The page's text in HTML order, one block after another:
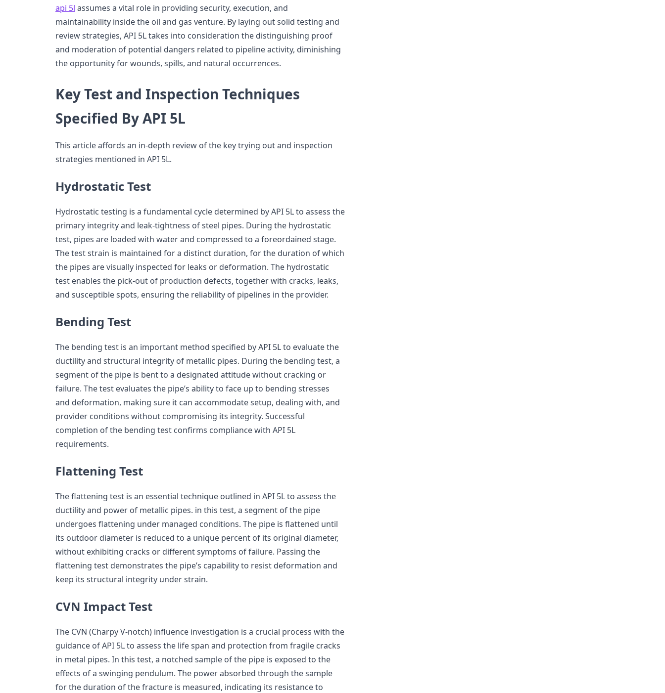
api 5l assumes a vital role in providing security, execution, and
maintainability inside the oil and gas venture. By laying out solid testing and
review strategies, API 5L takes into consideration the distinguishing proof
and moderation of potential dangers related to pipeline activity, diminishing
the opportunity for wounds, spills, and natural occurrences.
Key Test and Inspection Techniques
Specified By API 5L
This article affords an in-depth review of the key trying out and inspection
strategies mentioned in API 5L.
Hydrostatic Test
Hydrostatic testing is a fundamental cycle determined by API 5L to assess the
primary integrity and leak-tightness of steel pipes. During the hydrostatic
test, pipes are loaded with water and compressed to a foreordained stage.
The test strain is maintained for a distinct duration, for the duration of which
the pipes are visually inspected for leaks or deformation. The hydrostatic
test enables the pick-out of production defects, together with cracks, leaks,
and susceptible spots, ensuring the reliability of pipelines in the provider.
Bending Test
The bending test is an important method specified by API 5L to evaluate the
ductility and structural integrity of metallic pipes. During the bending test, a
segment of the pipe is bent to a designated attitude without cracking or
failure. The test evaluates the pipe’s ability to face up to bending stresses
and deformation, making sure it can accommodate setup, dealing with, and
provider conditions without compromising its integrity. Successful
completion of the bending test confirms compliance with API 5L
requirements.
Flattening Test
The flattening test is an essential technique outlined in API 5L to assess the
ductility and power of metallic pipes. in this test, a segment of the pipe
undergoes flattening under managed conditions. The pipe is flattened until
its outdoor diameter is reduced to a unique percent of its original diameter,
without exhibiting cracks or different symptoms of failure. Passing the
flattening test demonstrates the pipe’s capability to resist deformation and
keep its structural integrity under strain.
CVN Impact Test
The CVN (Charpy V-notch) influence investigation is a crucial process with the
guidance of API 5L to assess the life span and protection from fragile cracks
in metal pipes. In this test, a notched sample of the pipe is exposed to the
effects of a swinging pendulum. The power absorbed through the sample
for the duration of the fracture is measured, indicating its resistance to